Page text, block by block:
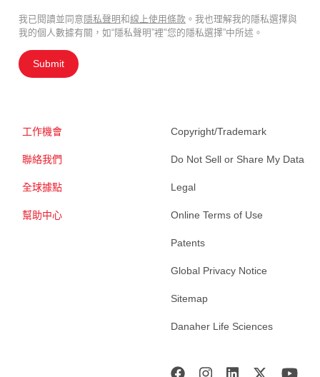
我已閱讀並同意隱私聲明和線上使用條款 。我也理解我的隱私選擇與
我的個人數據有關，如“隱私聲明”裡"您的隱私選擇”中所述。
Submit
工作機會
聯絡我們
全球據點
幫助中心
Copyright/Trademark
Do Not Sell or Share My Data
Legal
Online Terms of Use
Patents
Global Privacy Notice
Sitemap
Danaher Life Sciences